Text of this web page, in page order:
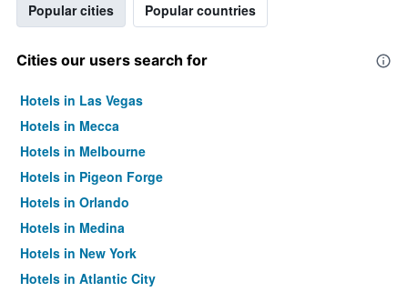
Popular cities Popular countries
Cities our users search for
Hotels in Las Vegas
Hotels in Mecca
Hotels in Melbourne
Hotels in Pigeon Forge
Hotels in Orlando
Hotels in Medina
Hotels in New York
Hotels in Atlantic City